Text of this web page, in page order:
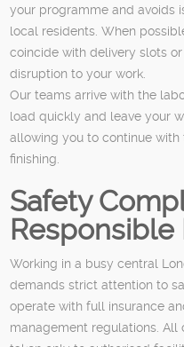
your programme and avoids
local residents. When
coincide with delivery slots
disruption to your work.
Our teams arrive with the
load quickly and leave your
allowing you to continue
finishing.
Safety
Responsible
Working in a busy central
demands strict attention to
operate with full insurance
management regulations.